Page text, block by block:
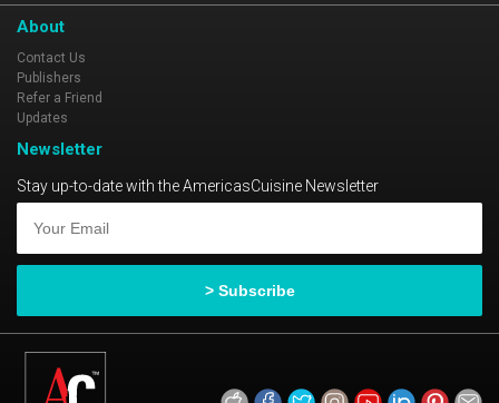
About
Contact Us
Publishers
Refer a Friend
Updates
Newsletter
Stay up-to-date with the AmericasCuisine Newsletter